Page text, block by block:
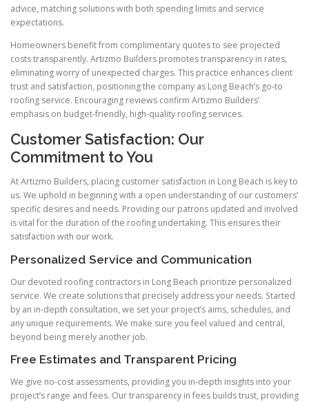
advice, matching solutions with both spending limits and service
expectations.
Homeowners benefit from complimentary quotes to see projected
costs transparently. Artizmo Builders promotes transparency in rates,
eliminating worry of unexpected charges. This practice enhances client
trust and satisfaction, positioning the company as Long Beach’s go-to
roofing service. Encouraging reviews confirm Artizmo Builders’
emphasis on budget-friendly, high-quality roofing services.
Customer Satisfaction: Our
Commitment to You
At Artizmo Builders, placing customer satisfaction in Long Beach is key to
us. We uphold in beginning with a open understanding of our customers’
specific desires and needs. Providing our patrons updated and involved
is vital for the duration of the roofing undertaking. This ensures their
satisfaction with our work.
Personalized Service and Communication
Our devoted roofing contractors in Long Beach prioritize personalized
service. We create solutions that precisely address your needs. Started
by an in-depth consultation, we set your project’s aims, schedules, and
any unique requirements. We make sure you feel valued and central,
beyond being merely another job.
Free Estimates and Transparent Pricing
We give no-cost assessments, providing you in-depth insights into your
project’s range and fees. Our transparency in fees builds trust, providing